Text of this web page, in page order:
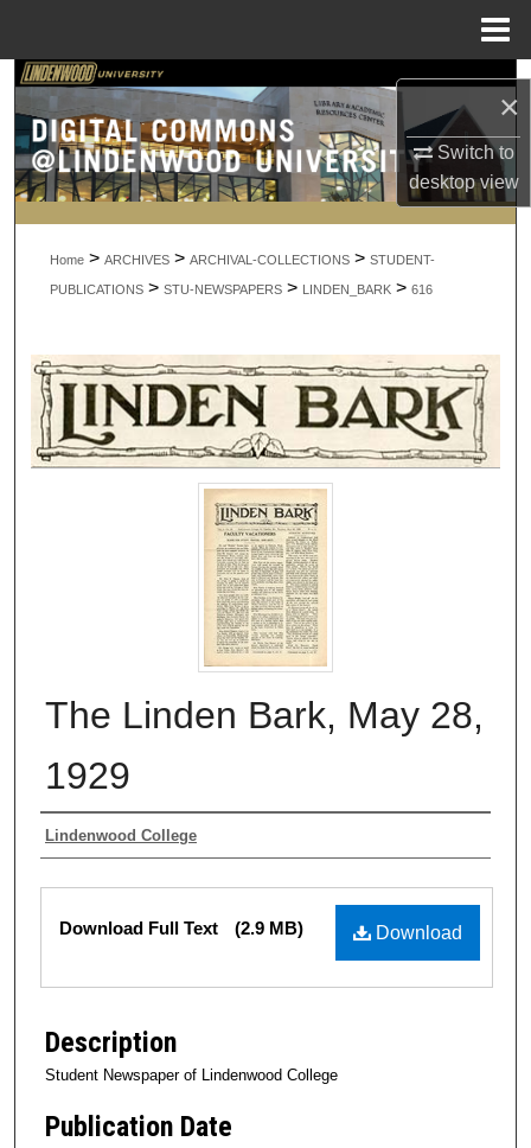
×
Switch to
desktopview
Search
Browse Collections
My Account
About
Home > ARCHIVES > ARCHIVAL-COLLECTIONS > STUDENT-
PUBLICATIONS > STU-NEWSPAPERS > LINDEN_BARK > 616
The Linden Bark, May 28,
1929
Authors
Lindenwood College
Files
Download
Download Full Text (2.9 MB)
Description
Student Newspaper of Lindenwood College
Publication Date